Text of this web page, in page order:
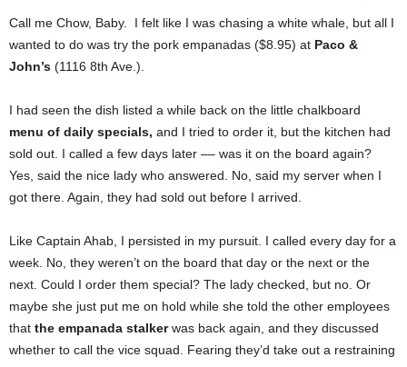
Call me Chow, Baby. I felt like I was chasing a white whale, but all I
wanted to do was try the pork empanadas ($8.95) at Paco &
John’s (1116 8th Ave.).
I had seen the dish listed a while back on the little chalkboard
menu of daily specials, and I tried to order it, but the kitchen had
sold out. I called a few days later –– was it on the board again?
Yes, said the nice lady who answered. No, said my server when I
got there. Again, they had sold out before I arrived.
Like Captain Ahab, I persisted in my pursuit. I called every day for a
week. No, they weren’t on the board that day or the next or the
next. Could I order them special? The lady checked, but no. Or
maybe she just put me on hold while she told the other employees
that the empanada stalkerwas back again, and they discussed
whether to call the vice squad. Fearing they’d take out a restraining